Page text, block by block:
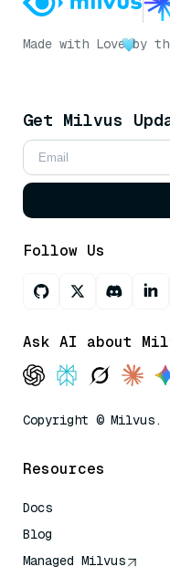
Made with Love by
Get Milvus
Follow Us
Ask AI about
Copyright ©
Resources
Docs
Blog
Managed Milvus